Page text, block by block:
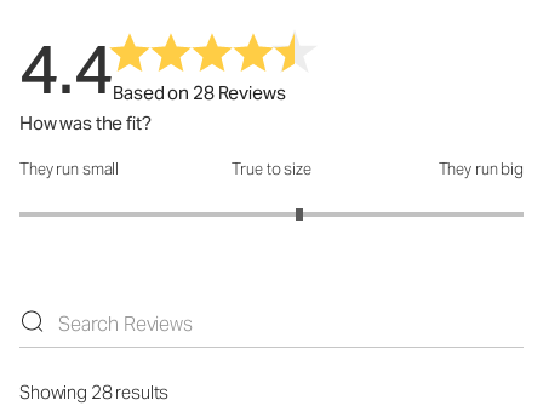
4.4Based on 28 Reviews
How was the fit?
How was the fit?: 3.22 out of 5
They run small True to size They run big
Showing 28 results